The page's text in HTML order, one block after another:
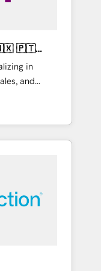
in
and
sales,
utilizing
Mexico,